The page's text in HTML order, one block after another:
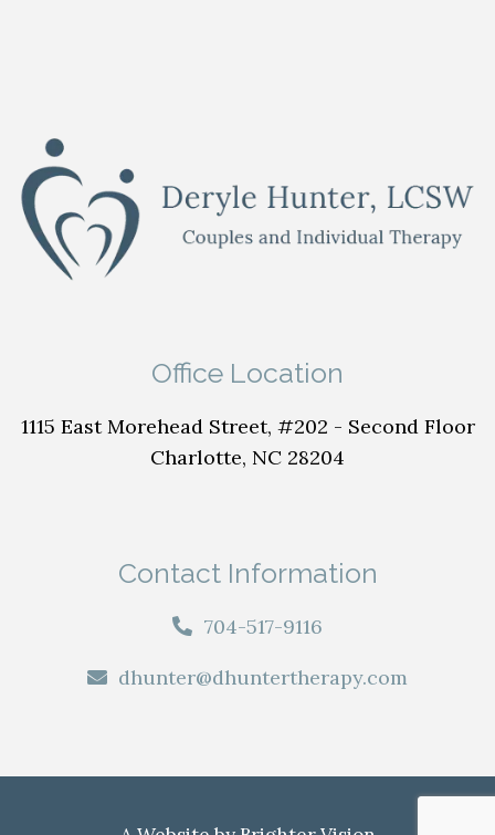
Office Location
1115 East Morehead Street, #202 - Second Floor
Charlotte, NC 28204
Contact Information
704-517-9116
dhunter@dhuntertherapy.com